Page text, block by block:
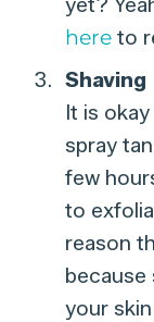
here to
Shaving
It is
spray
few
to
reason
because
your